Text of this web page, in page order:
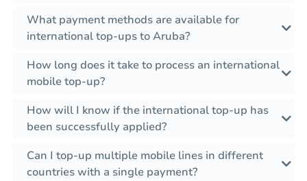
What payment methods are available for
international top-ups to Aruba?
How long does it take to process an international
mobile top-up?
How will I know if the international top-up has
been successfully applied?
Can I top-up multiple mobile lines in different
countries with a single payment?